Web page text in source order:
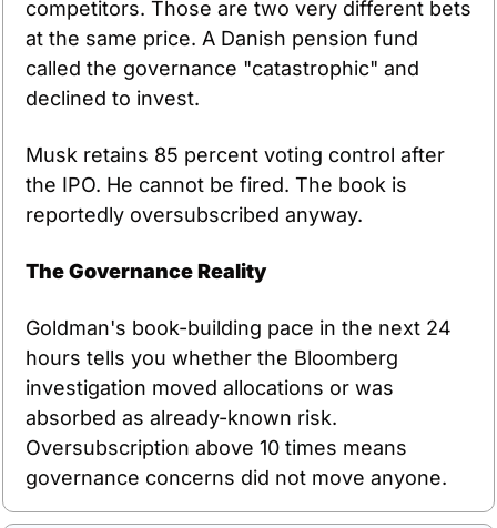
competitors. Those are two very different bets
at the same price. A Danish pension fund
called the governance "catastrophic" and
declined to invest.
Musk retains 85 percent voting control after
the IPO. He cannot be fired. The book is
reportedly oversubscribed anyway.
The Governance Reality
Goldman's book-building pace in the next 24
hours tells you whether the Bloomberg
investigation moved allocations or was
absorbed as already-known risk.
Oversubscription above 10 times means
governance concerns did not move anyone.